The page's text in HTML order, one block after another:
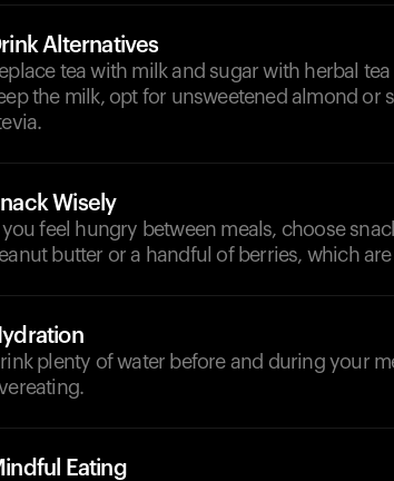
Alternatives
tea with milk and sugar with herbal
the milk, opt for unsweetened almond or
Wisely
you feel hungry between meals, choose
butter or a handful of berries, which
plenty of water before and during your
Eating